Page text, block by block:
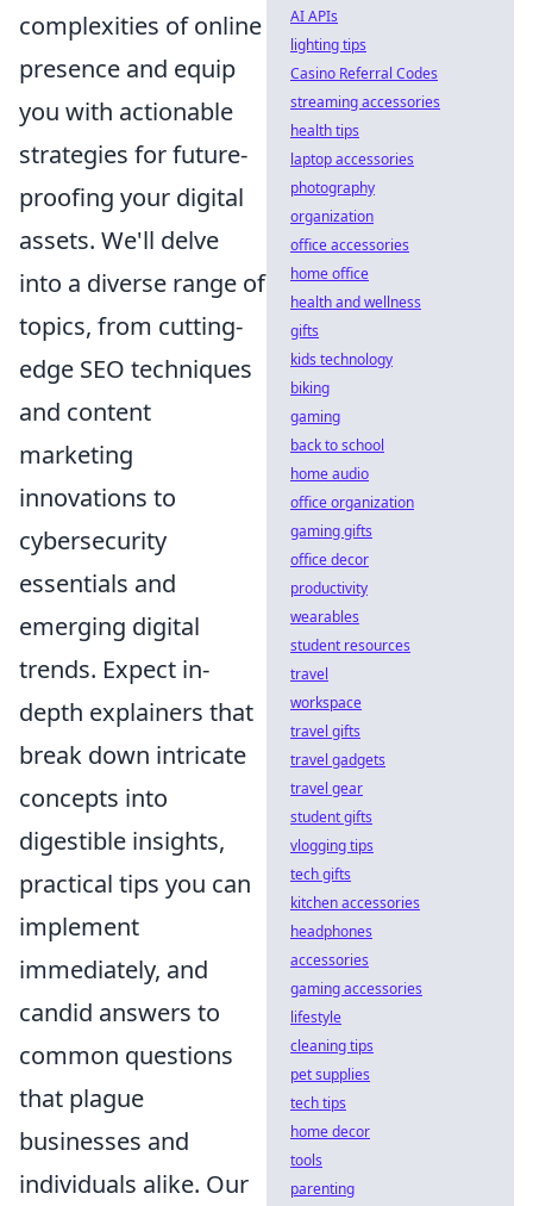
complexities of online
presence and equip
you with actionable
strategies for future-
proofing your digital
assets. We'll delve
into a diverse range of
topics, from cutting-
edge SEO techniques
and content
marketing
innovations to
cybersecurity
essentials and
emerging digital
trends. Expect in-
depth explainers that
break down intricate
concepts into
digestible insights,
practical tips you can
implement
immediately, and
candid answers to
common questions
that plague
businesses and
individuals alike. Our
AI APIs
lighting tips
Casino Referral Codes
streaming accessories
health tips
laptop accessories
photography
organization
office accessories
home office
health and wellness
gifts
kids technology
biking
gaming
back to school
home audio
office organization
gaming gifts
office decor
productivity
wearables
student resources
travel
workspace
travel gifts
travel gadgets
travel gear
student gifts
vlogging tips
tech gifts
kitchen accessories
headphones
accessories
gaming accessories
lifestyle
cleaning tips
pet supplies
tech tips
home decor
tools
parenting